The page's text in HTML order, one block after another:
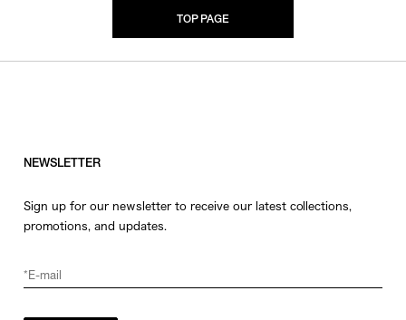
TOP PAGE
NEWSLETTER
Sign up for our newsletter to receive our latest collections,
promotions, and updates.